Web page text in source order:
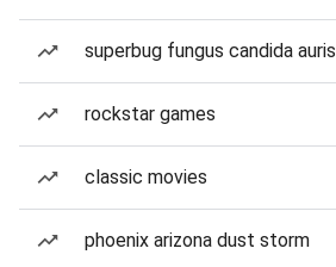
superbug fungus candida auris
rockstar games
classic movies
phoenix arizona dust storm